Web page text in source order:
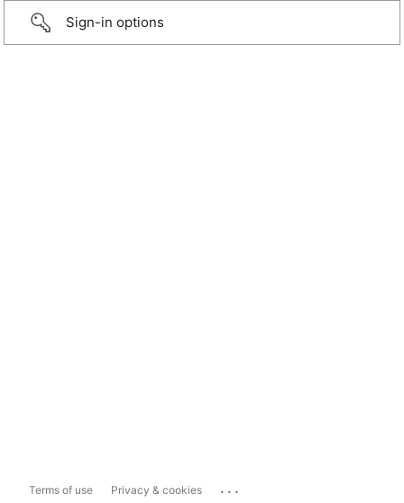
Sign-in options
Terms of use Privacy & cookies ...